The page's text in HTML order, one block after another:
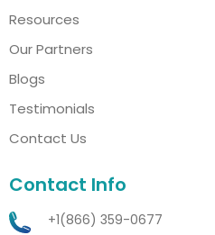
Resources
Our Partners
Blogs
Testimonials
Contact Us
Contact Info
+1(866) 359-0677